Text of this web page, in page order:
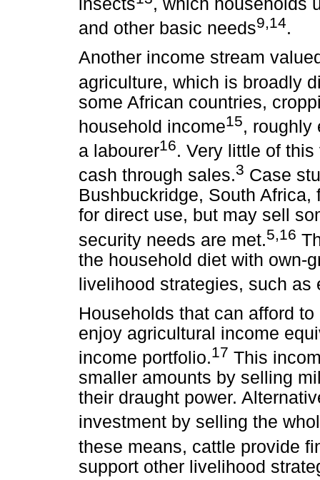
insects
, which households
and other basic needs9,14.
Another income stream
agriculture, which is broadly
some African countries,
household income15, roughly
a labourer16. Very little of
cash through sales.3 Case
Bushbuckridge, South
for direct use, but may sell
security needs are met.5,16
the household diet with own-
livelihood strategies, such as
Households that can afford
enjoy agricultural income
income portfolio.17 This
smaller amounts by selling
their draught power.
investment by selling the
these means, cattle provide
support other livelihood